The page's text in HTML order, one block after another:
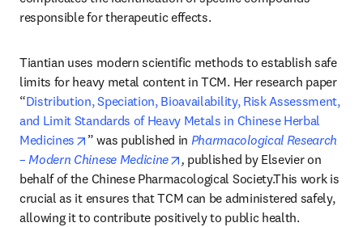
responsible for therapeutic effects.
Tiantian uses modern scientific methods to establish safe
limits for heavy metal content in TCM. Her research paper
“Distribution, Speciation, Bioavailability, Risk Assessment,
and Limit Standards of Heavy Metals in Chinese Herbal
Medicines
opens in new tab/window
” was published in Pharmacological Research
– Modern Chinese Medicine
opens in new tab/window
, published by Elsevier on
behalf of the Chinese Pharmacological Society.This work is
crucial as it ensures that TCM can be administered safely,
allowing it to contribute positively to public health.